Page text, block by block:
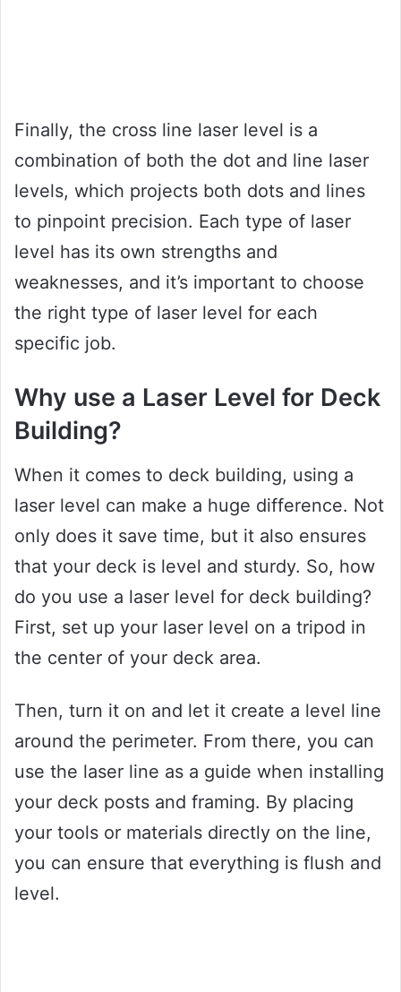
Finally, the cross line laser level is a
combination of both the dot and line laser
levels, which projects both dots and lines
to pinpoint precision. Each type of laser
level has its own strengths and
weaknesses, and it’s important to choose
the right type of laser level for each
specific job.
Why use a Laser Level for Deck
Building?
When it comes to deck building, using a
laser level can make a huge difference. Not
only does it save time, but it also ensures
that your deck is level and sturdy. So, how
do you use a laser level for deck building?
First, set up your laser level on a tripod in
the center of your deck area.
Then, turn it on and let it create a level line
around the perimeter. From there, you can
use the laser line as a guide when installing
your deck posts and framing. By placing
your tools or materials directly on the line,
you can ensure that everything is flush and
level.